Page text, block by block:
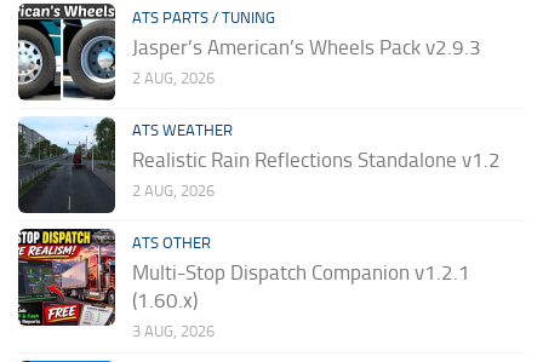
ATS PARTS / TUNING
Jasper’s American’s Wheels Pack v2.9.3
2 AUG, 2026
ATS WEATHER
Realistic Rain Reflections Standalone v1.2
2 AUG, 2026
ATS OTHER
Multi-Stop Dispatch Companion v1.2.1
(1.60.x)
3 AUG, 2026